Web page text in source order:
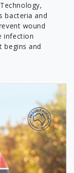
bacteria and
wound
infection
and